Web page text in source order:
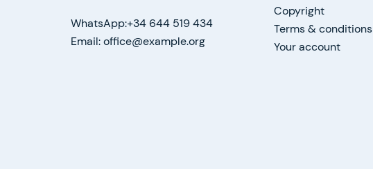
WhatsApp:+34 644 519 434
Email: office@example.org
Copyright
Terms & conditions
Your account